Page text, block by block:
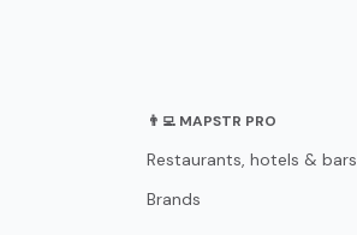
👨‍💻 MAPSTR PRO
Restaurants, hotels & bars
Brands